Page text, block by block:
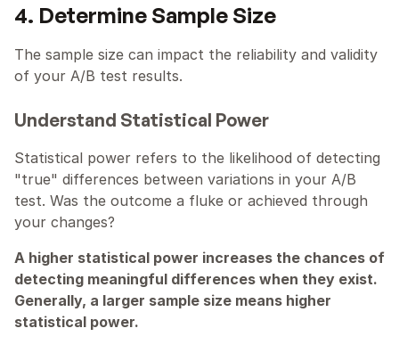
4. Determine Sample Size
The sample size can impact the reliability and validity
of your A/B test results.
Understand Statistical Power
Statistical power refers to the likelihood of detecting
"true" differences between variations in your A/B
test. Was the outcome a fluke or achieved through
your changes?
A higher statistical power increases the chances of
detecting meaningful differences when they exist.
Generally, a larger sample size means higher
statistical power.